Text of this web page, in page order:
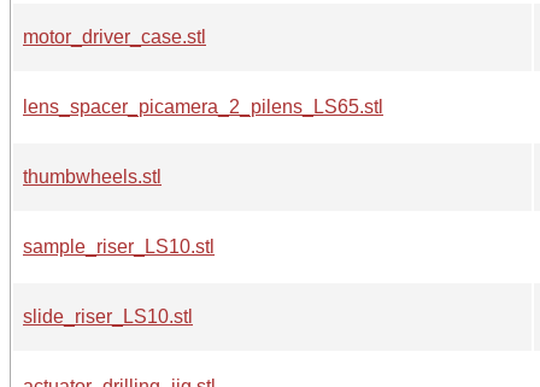
motor_driver_case.stl
lens_spacer_picamera_2_pilens_LS65.stl
thumbwheels.stl
sample_riser_LS10.stl
slide_riser_LS10.stl